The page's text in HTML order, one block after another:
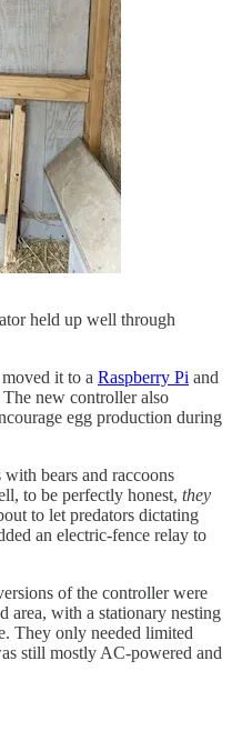
held up well through
it to a Raspberry Pi and
new controller also
egg production during
bears and raccoons
to be perfectly honest, they
to let predators dictating
an electric-fence relay to
of the controller were
area, with a stationary nesting
They only needed limited
still mostly AC-powered and